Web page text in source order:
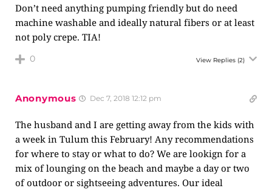
Don’t need anything pumping friendly but do need
machine washable and ideally natural fibers or at least
not poly crepe. TIA!
0 View Replies (2)
Anonymous Dec 7, 2018 12:12 pm
The husband and I are getting away from the kids with
a week in Tulum this February! Any recommendations
for where to stay or what to do? We are lookign for a
mix of lounging on the beach and maybe a day or two
of outdoor or sightseeing adventures. Our ideal